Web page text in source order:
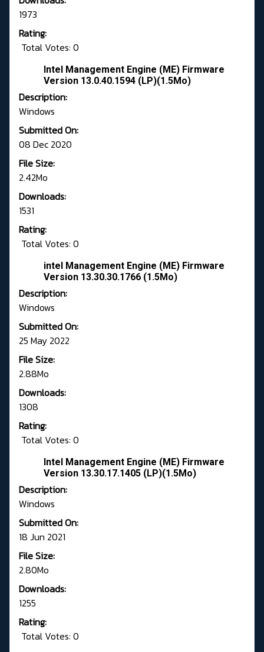
1973
Rating:
Total Votes: 0
Intel Management Engine (ME) Firmware
Version 13.0.40.1594 (LP)(1.5Mo)
Description:
Windows
Submitted On:
08 Dec 2020
File Size:
2.42Mo
Downloads:
1531
Rating:
Total Votes: 0
intel Management Engine (ME) Firmware
Version 13.30.30.1766 (1.5Mo)
Description:
Windows
Submitted On:
25 May 2022
File Size:
2.88Mo
Downloads:
1308
Rating:
Total Votes: 0
Intel Management Engine (ME) Firmware
Version 13.30.17.1405 (LP)(1.5Mo)
Description:
Windows
Submitted On:
18 Jun 2021
File Size:
2.80Mo
Downloads:
1255
Rating:
Total Votes: 0